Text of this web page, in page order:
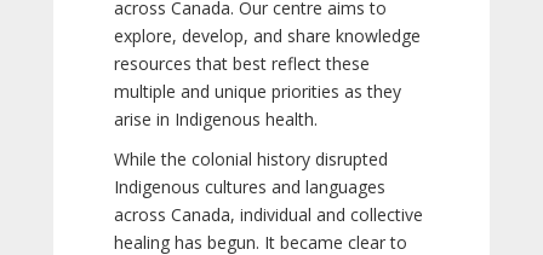
across Canada. Our centre aims to
explore, develop, and share knowledge
resources that best reflect these
multiple and unique priorities as they
arise in Indigenous health.
While the colonial history disrupted
Indigenous cultures and languages
across Canada, individual and collective
healing has begun. It became clear to